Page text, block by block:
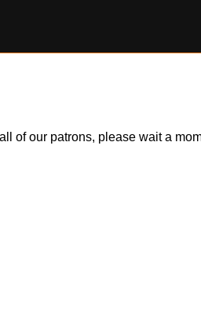
of our patrons, please wait a